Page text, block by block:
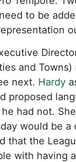
to be
and Towns)
next. Hardy
proposed
had not.
would be a
that the
with having